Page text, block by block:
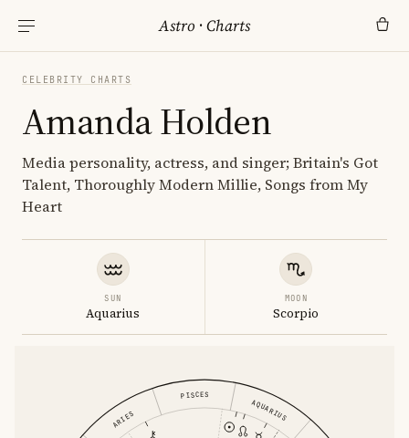
Astro ·Charts
CELEBRITY CHARTS
Amanda Holden
Media personality, actress, and singer; Britain's Got
Talent, Thoroughly Modern Millie, Songs from My
Heart
SUN
Aquarius
MOON
Scorpio
ARIES AQUARIUS
PISCES